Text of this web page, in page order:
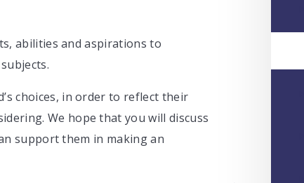
abilities and aspirations to
choices, in order to reflect their
We hope that you will discuss
support them in making an